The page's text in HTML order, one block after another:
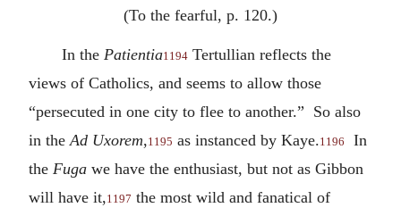
(To the fearful, p. 120.)
In the Patientia1194Tertullian reflects the
views of Catholics, and seems to allow those
“persecuted in one city to flee to another.” So also
in theAd Uxorem,1195 as instanced by Kaye.1196
In
the Fuga we have the enthusiast, but not as Gibbon
will have it,1197 the most wild and fanatical of